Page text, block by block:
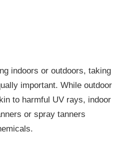
indoors or outdoors, taking
important. While outdoor
to harmful UV rays, indoor
or spray tanners